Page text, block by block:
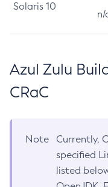
Solaris 10
n/
Azul Zulu
CRaC
Note
Currently,
specified
listed